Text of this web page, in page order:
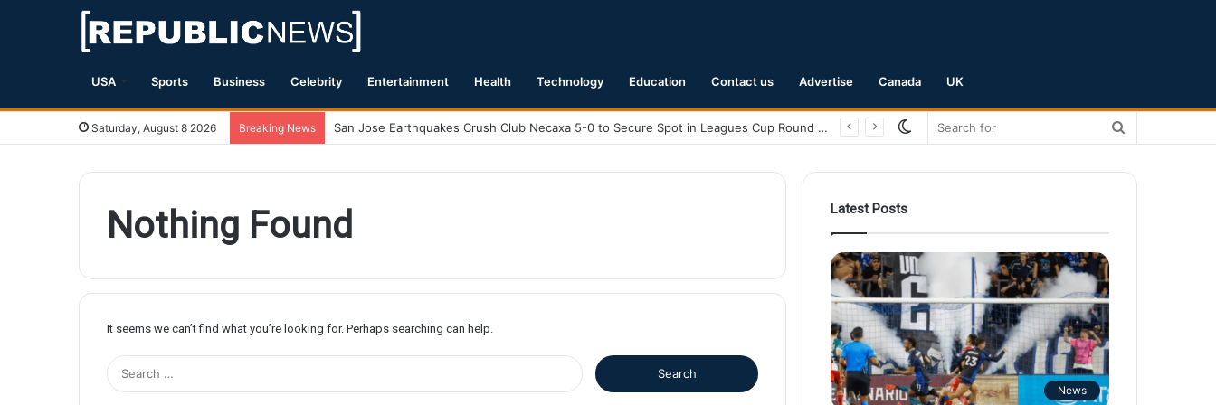
USA Sports Business Celebrity Entertainment Health Technology Education Contact us Advertise Canada UK
Saturday, August 8 2026 Breaking News San Jose Earthquakes Crush Club Necaxa 5-0 to Secure Spot in Leagues Cup Round of 16
Switch
Nothing Found
It seems we can’t find what you’re looking for. Perhaps searching can help.
Latest Posts
News